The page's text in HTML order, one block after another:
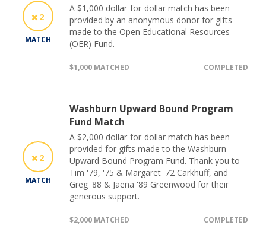
2
MATCH
A $1,000 dollar-for-dollar match has been
provided by an anonymous donor for gifts
made to the Open Educational Resources
(OER) Fund.
$1,000 MATCHED COMPLETED
2
MATCH
Washburn Upward Bound Program
Fund Match
A $2,000 dollar-for-dollar match has been
provided for gifts made to the Washburn
Upward Bound Program Fund. Thank you to
Tim '79, '75 & Margaret '72 Carkhuff, and
Greg '88 & Jaena '89 Greenwood for their
generous support.
$2,000 MATCHED COMPLETED